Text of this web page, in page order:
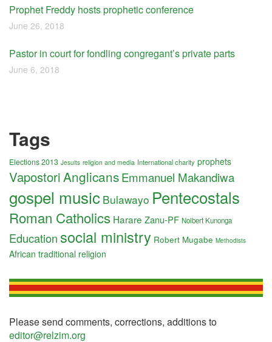
Prophet Freddy hosts prophetic conference
June 26, 2018
Pastor in court for fondling congregant’s private parts
June 6, 2018
Tags
Elections 2013 Jesuits religion and media International charity prophets
VapostoriAnglicansEmmanuel Makandiwa
gospel music Bulawayo Pentecostals
Roman Catholics Harare Zanu-PF Nolbert Kunonga
Education social ministry Robert Mugabe Methodists
African traditional religion
Please send comments, corrections, additions to
editor@relzim.org